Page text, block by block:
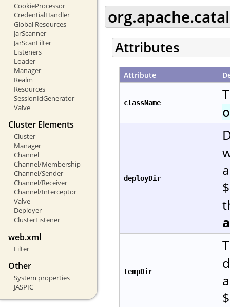
CookieProcessor
CredentialHandler
Global Resources
JarScanner
JarScanFilter
Listeners
Loader
Manager
Realm
Resources
SessionIdGenerator
Valve
Cluster Elements
Cluster
Manager
Channel
Channel/Membership
Channel/Sender
Channel/Receiver
Channel/Interceptor
Valve
Deployer
ClusterListener
web.xml
Filter
Other
System properties
JASPIC
Attributes
Attribute
className
deployDir
tempDir